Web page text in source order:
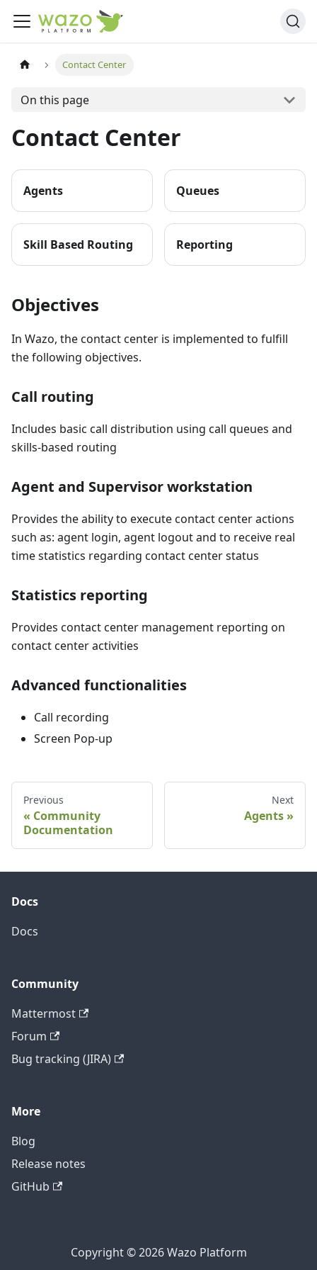
Contact Center
On this page
Contact Center
Agents Queues
Skill Based Routing Reporting
Objectives
In Wazo, the contact center is implemented to fulfill
the following objectives.
Call routing
Includes basic call distribution using call queues and
skills-based routing
Agent and Supervisor workstation
Provides the ability to execute contact center actions
such as: agent login, agent logout and to receive real
time statistics regarding contact center status
Statistics reporting
Provides contact center management reporting on
contact center activities
Advanced functionalities
Call recording
Screen Pop-up
Previous
Community
Documentation
Next
Agents
Docs
Docs
Community
Mattermost
Forum
Bug tracking (JIRA)
More
Blog
Release notes
GitHub
Copyright © 2026 Wazo Platform